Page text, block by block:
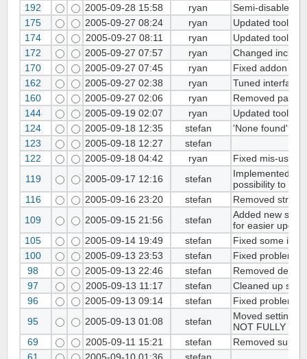
192
2005-09-28 15:58 ryan
Semi-disabled
175
2005-09-27 08:24 ryan
Updated tools
174
2005-09-27 08:11 ryan
Updated tools
172
2005-09-27 07:57 ryan
Changed
170
2005-09-27 07:45 ryan
Fixed addon
162
2005-09-27 02:38 ryan
Tuned interface
160
2005-09-27 02:06 ryan
Removed page
144
2005-09-19 02:07 ryan
Updated tool-
124
2005-09-18 12:35 stefan
'None found' is
123
2005-09-18 12:27
stefan
122
2005-09-18 04:42 ryan
Fixed mis-use
119
2005-09-17 12:16 stefan
Implemented
possibility to set
116
2005-09-16 23:20 stefan
Removed
109
2005-09-15 21:56 stefan
Added new
for easier
105
2005-09-14 19:49 stefan
Fixed some
100
2005-09-13 23:53 stefan
Fixed problems
98
2005-09-13 22:46 stefan
Removed
97
2005-09-13 11:17 stefan
Cleaned up
96
2005-09-13 09:14 stefan
Fixed problems
95
2005-09-13 01:08 stefan
Moved settings
NOT FULLY
69
2005-09-11 15:21 stefan
Removed